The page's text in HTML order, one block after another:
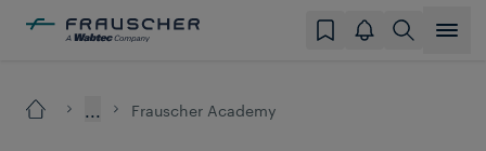
... Frauscher Academy